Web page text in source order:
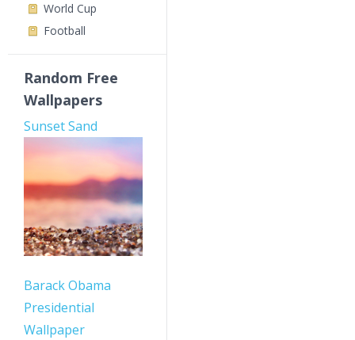
World Cup
Football
Random Free
Wallpapers
Sunset Sand
Barack Obama
Presidential
Wallpaper